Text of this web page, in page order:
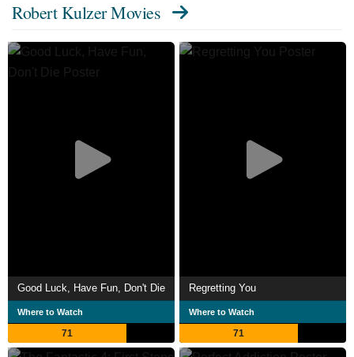
Robert Kulzer Movies
Good Luck, Have Fun, Don't Die
Where to Watch
71
Regretting You
Where to Watch
71